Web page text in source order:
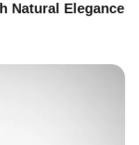
Natural Elegance